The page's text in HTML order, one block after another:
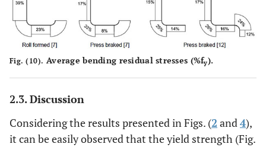
Fig. (10). Average bending residual stresses (%fy).
2.3. Discussion
Considering the results presented in Figs. (2 and4),
it can be easily observed that the yield strength (Fig.